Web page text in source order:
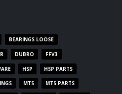
BEARINGS LOOSE
DUBRO FFV3
HSP HSP PARTS
MTS MTS PARTS